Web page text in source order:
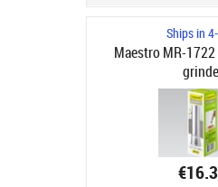
Ships in
Maestro MR-